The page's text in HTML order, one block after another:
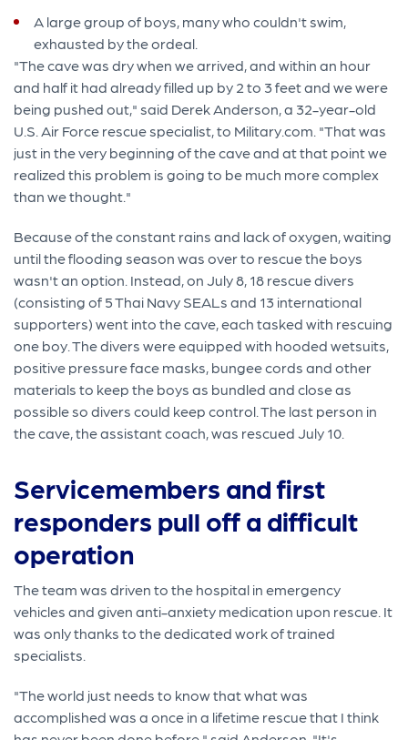
A large group of boys, many who couldn't swim,
exhausted by the ordeal.
"The cave was dry when we arrived, and within an hour
and half it had already filled up by 2 to 3 feet and we were
being pushed out," said Derek Anderson, a 32-year-old
U.S. Air Force rescue specialist, to Military.com. "That was
just in the very beginning of the cave and at that point we
realized this problem is going to be much more complex
than we thought."
Because of the constant rains and lack of oxygen, waiting
until the flooding season was over to rescue the boys
wasn't an option. Instead, on July 8, 18 rescue divers
(consisting of 5 Thai Navy SEALs and 13 international
supporters) went into the cave, each tasked with rescuing
one boy. The divers were equipped with hooded wetsuits,
positive pressure face masks, bungee cords and other
materials to keep the boys as bundled and close as
possible so divers could keep control. The last person in
the cave, the assistant coach, was rescued July 10.
Servicemembers and first
responders pull off a difficult
operation
The team was driven to the hospital in emergency
vehicles and given anti-anxiety medication upon rescue. It
was only thanks to the dedicated work of trained
specialists.
"The world just needs to know that what was
accomplished was a once in a lifetime rescue that I think